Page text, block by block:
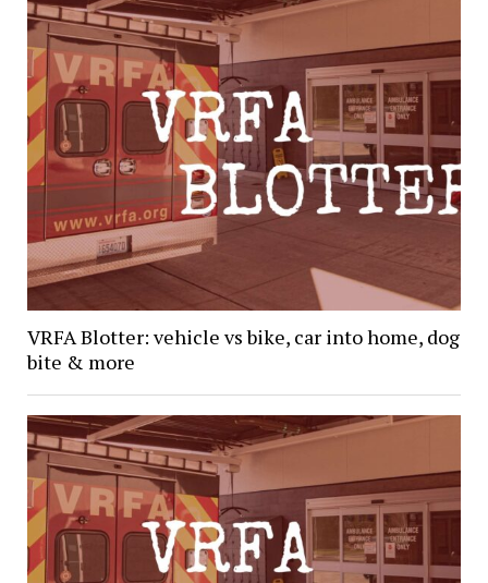
VRFA Blotter: vehicle vs bike, car into home, dog
bite & more